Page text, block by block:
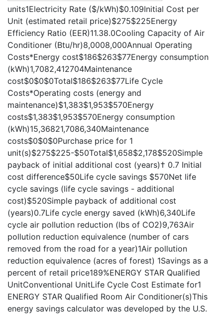
units1Electricity Rate ($/kWh)$0.109Initial Cost per
Unit (estimated retail price)$275$225Energy
Efficiency Ratio (EER)11.38.0Cooling Capacity of Air
Conditioner (Btu/hr)8,0008,000Annual Operating
Costs*Energy cost$186$263$77Energy consumption
(kWh)1,7082,412704Maintenance
cost$0$0$0Total$186$263$77Life Cycle
Costs*Operating costs (energy and
maintenance)$1,383$1,953$570Energy
costs$1,383$1,953$570Energy consumption
(kWh)15,36821,7086,340Maintenance
costs$0$0$0Purchase price for 1
unit(s)$275$225-$50Total$1,658$2,178$520Simple
payback of initial additional cost (years)† 0.7 Initial
cost difference$50Life cycle savings $570Net life
cycle savings (life cycle savings - additional
cost)$520Simple payback of additional cost
(years)0.7Life cycle energy saved (kWh)6,340Life
cycle air pollution reduction (lbs of CO2)9,763Air
pollution reduction equivalence (number of cars
removed from the road for a year)1Air pollution
reduction equivalence (acres of forest) 1Savings as a
percent of retail price189%ENERGY STAR Qualified
UnitConventional UnitLife Cycle Cost Estimate for1
ENERGY STAR Qualified Room Air Conditioner(s)This
energy savings calculator was developed by the U.S.